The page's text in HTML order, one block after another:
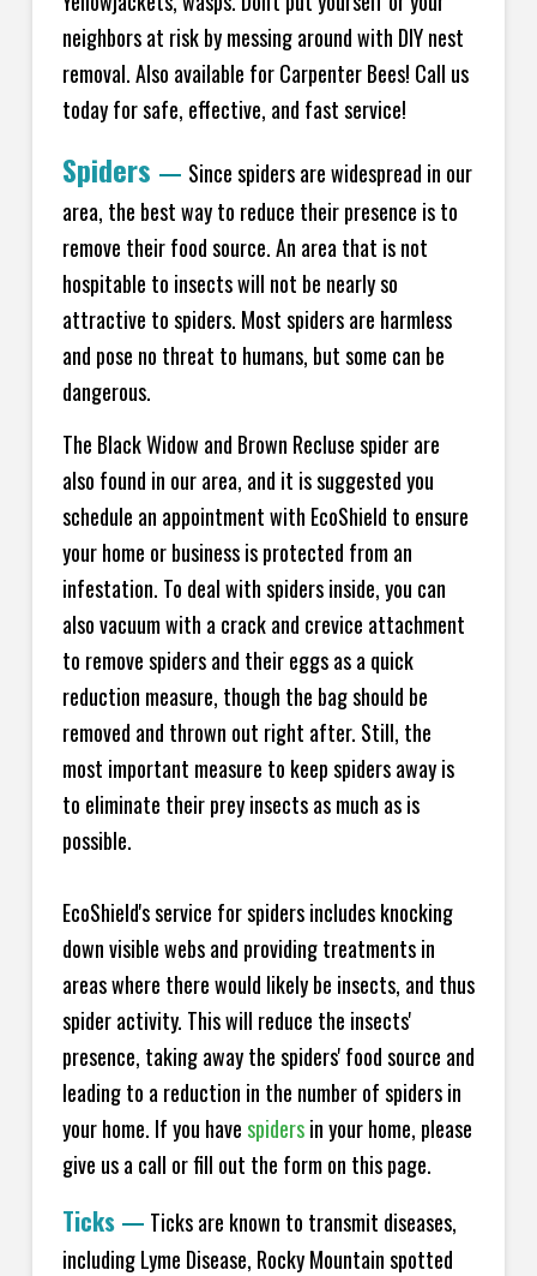
neighbors at risk by messing around with DIY nest
removal. Also available for Carpenter Bees! Call us
today for safe, effective, and fast service!
Spiders — Since spiders are widespread in our
area, the best way to reduce their presence is to
remove their food source. An area that is not
hospitable to insects will not be nearly so
attractive to spiders. Most spiders are harmless
and pose no threat to humans, but some can be
dangerous.
The Black Widow and Brown Recluse spider are
also found in our area, and it is suggested you
schedule an appointment with EcoShield to ensure
your home or business is protected from an
infestation. To deal with spiders inside, you can
also vacuum with a crack and crevice attachment
to remove spiders and their eggs as a quick
reduction measure, though the bag should be
removed and thrown out right after. Still, the
most important measure to keep spiders away is
to eliminate their prey insects as much as is
possible.
EcoShield's service for spiders includes knocking
down visible webs and providing treatments in
areas where there would likely be insects, and thus
spider activity. This will reduce the insects'
presence, taking away the spiders' food source and
leading to a reduction in the number of spiders in
your home. If you havespidersin your home, please
give us a call or fill out the form on this page.
Ticks — Ticks are known to transmit diseases,
including Lyme Disease, Rocky Mountain spotted